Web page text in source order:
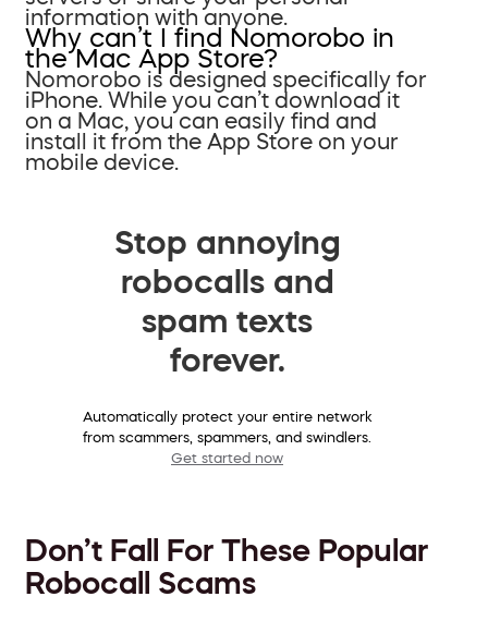
information with anyone.
Why can’t I find Nomorobo in
the Mac App Store?
Nomorobo is designed specifically for
iPhone. While you can’t download it
on a Mac, you can easily find and
install it from the App Store on your
mobile device.
Stop annoying
robocalls and
spam texts
forever.
Automatically protect your entire network
from scammers, spammers, and swindlers.
Get started now
Don’t Fall For These Popular
Robocall Scams